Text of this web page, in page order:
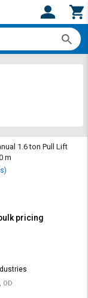
1.6 ton Pull Lift
m
pricing
OD